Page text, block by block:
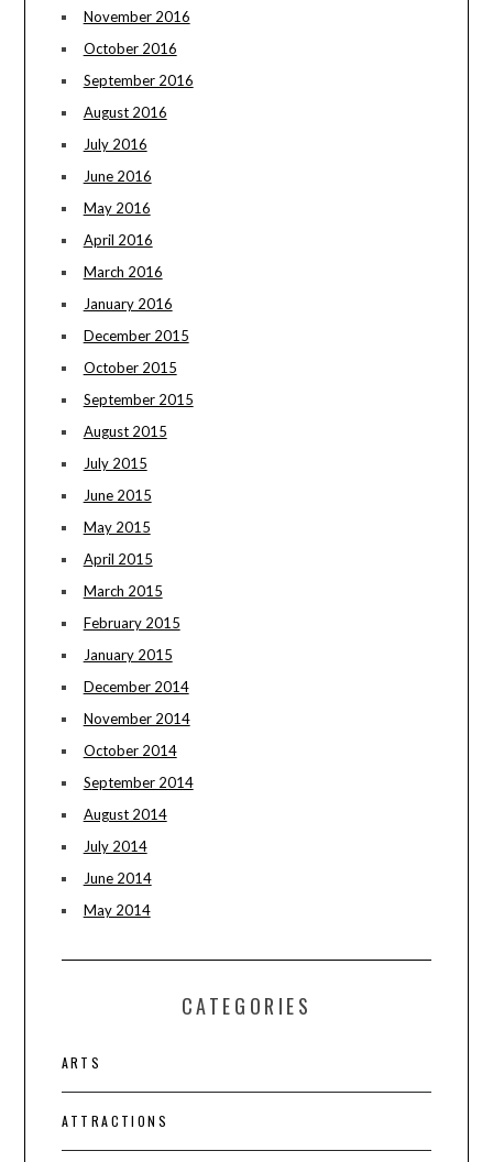
November 2016
October 2016
September 2016
August 2016
July 2016
June 2016
May 2016
April 2016
March 2016
January 2016
December 2015
October 2015
September 2015
August 2015
July 2015
June 2015
May 2015
April 2015
March 2015
February 2015
January 2015
December 2014
November 2014
October 2014
September 2014
August 2014
July 2014
June 2014
May 2014
CATEGORIES
ARTS
ATTRACTIONS